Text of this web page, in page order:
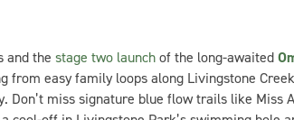
and the stage two launchof the long-awaited
from easy family loops along Livingstone
Don’t miss signature blue flow trails like Miss